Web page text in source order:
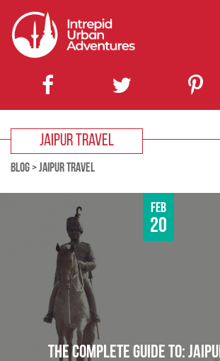
JAIPUR TRAVEL
BLOG>JAIPUR TRAVEL
Feb
20
THE COMPLETE GUIDE TO: